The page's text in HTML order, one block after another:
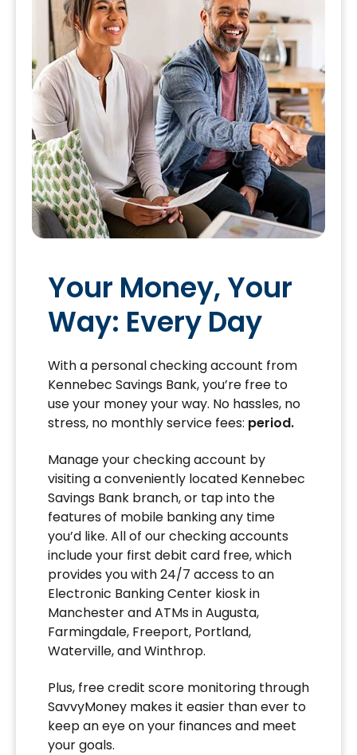
Your Money, Your
Way: Every Day
With a personal checking account from
Kennebec Savings Bank, you’re free to
use your money your way. No hassles, no
stress, no monthly service fees: period.
Manage your checking account by
visiting a conveniently located Kennebec
Savings Bank branch, or tap into the
features of mobile banking any time
you’d like. All of our checking accounts
include your first debit card free, which
provides you with 24/7 access to an
Electronic Banking Center kiosk in
Manchester and ATMs in Augusta,
Farmingdale, Freeport, Portland,
Waterville, and Winthrop.
Plus, free credit score monitoring through
SavvyMoney makes it easier than ever to
keep an eye on your finances and meet
your goals.